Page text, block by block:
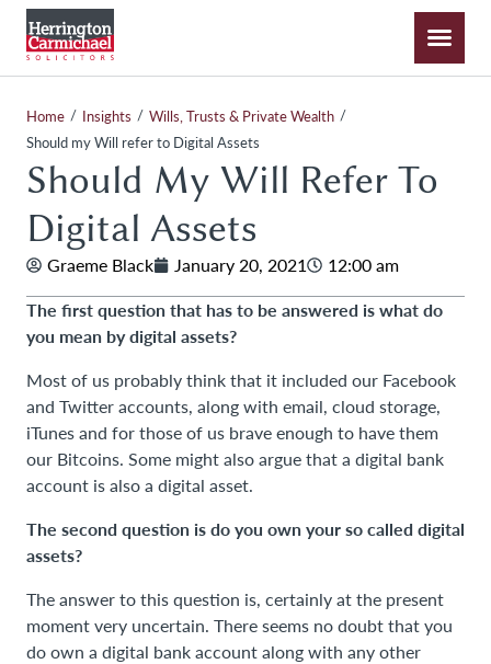
Home / Insights / Wills, Trusts & Private Wealth /
Should my Will refer to Digital Assets
Should My Will Refer To
Digital Assets
Graeme Black January 20, 2021 12:00 am
The first question that has to be answered is what do
you mean by digital assets?
Most of us probably think that it included our Facebook
and Twitter accounts, along with email, cloud storage,
iTunes and for those of us brave enough to have them
our Bitcoins. Some might also argue that a digital bank
account is also a digital asset.
The second question is do you own your so called digital
assets?
The answer to this question is, certainly at the present
moment very uncertain. There seems no doubt that you
do own a digital bank account along with any other